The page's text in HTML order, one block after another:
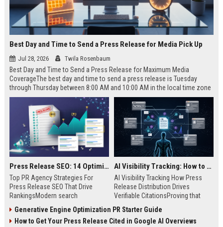
Best Day and Time to Send a Press Release for Media Pick Up
Jul 28, 2026 Twila Rosenbaum
Best Day and Time to Send a Press Release for Maximum Media
CoverageThe best day and time to send a press release is Tuesday
through Thursday between 8:00 AM and 10:00 AM in the local time zone
of your target audience. Data indicates that early morning delivery on
mid-week days aligns perfectly with...
Press Release SEO: 14 Optimizations That Actually Move Rankings
Top PR Agency Strategies For
Press Release SEO That Drive
RankingsModern search
digital public relations into a
primary engine for organic growth
AI Visibility Tracking: How to Prove Your PR Got Cited
AI Visibility Tracking How Press
Release Distribution Drives
Verifiable CitationsProving that
search engines requires tracking
entity mentions, prompt visibility,
Generative Engine Optimization PR Starter Guide
How to Get Your Press Release Cited in Google AI Overviews